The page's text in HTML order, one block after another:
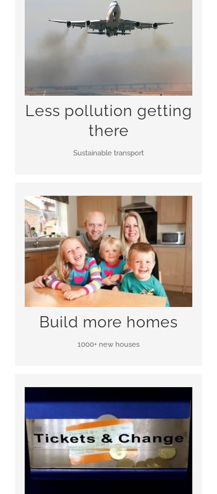
Less pollution getting
there
Sustainable transport
roads. More connections to local towns, freight
facilities plus park-n-ride stations on the
motorways make a truly holistic solution
Build more homes
1000+ new houses
New homes in town centre, brownfield locations,
connected not just to Heathrow but to each other
and existing communities, making economic
growth sustainable
government or the airlines. This means that taxes
and ticket prices can be lower. Awesome